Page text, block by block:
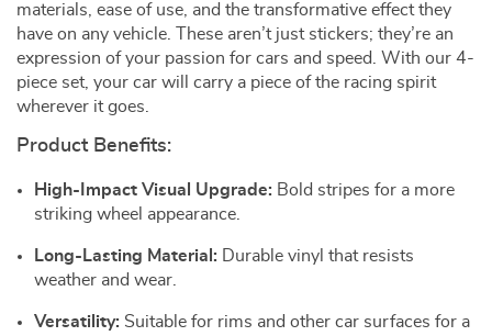
materials, ease of use, and the transformative effect they
have on any vehicle. These aren’t just stickers; they’re an
expression of your passion for cars and speed. With our 4-
piece set, your car will carry a piece of the racing spirit
wherever it goes.
Product Benefits:
High-Impact Visual Upgrade: Bold stripes for a more
striking wheel appearance.
Long-Lasting Material: Durable vinyl that resists
weather and wear.
Versatility: Suitable for rims and other car surfaces for a